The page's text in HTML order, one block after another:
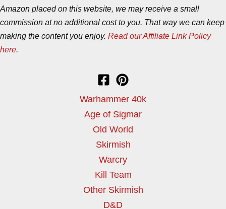
Amazon placed on this website, we may receive a small
commission at no additional cost to you. That way we can keep
making the content you enjoy. Read our Affiliate Link Policy
here.
Warhammer 40k
Age of Sigmar
Old World
Skirmish
Warcry
Kill Team
Other Skirmish
D&D